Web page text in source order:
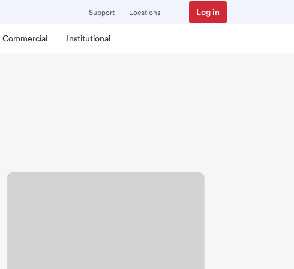
Support Locations Log in
Institutional